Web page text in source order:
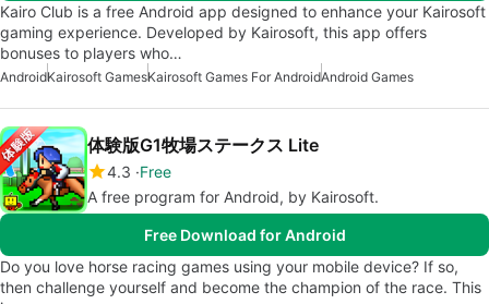
Kairo Club is a free Android app designed to enhance your Kairosoft
gaming experience. Developed by Kairosoft, this app offers
bonuses to players who…
AndroidKairosoft GamesKairosoft Games For AndroidAndroid Games
体験版G1牧場ステークス Lite
4.3 Free
A free program for Android, by Kairosoft.
Free Download for Android
Do you love horse racing games using your mobile device? If so,
then challenge yourself and become the champion of the race. This